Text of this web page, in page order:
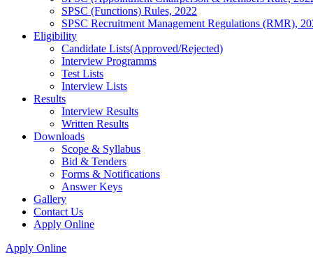
SPSC (Functions) Rules, 2022
SPSC Recruitment Management Regulations (RMR),
Eligibility
Candidate Lists(Approved/Rejected)
Interview Programms
Test Lists
Interview Lists
Results
Interview Results
Written Results
Downloads
Scope & Syllabus
Bid & Tenders
Forms & Notifications
Answer Keys
Gallery
Contact Us
Apply Online
Apply Online